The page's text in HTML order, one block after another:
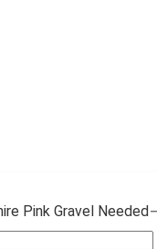
Pink Gravel Needed